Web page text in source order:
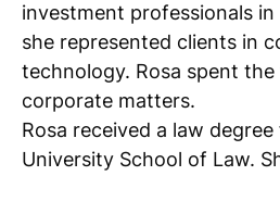
investment professionals
she represented clients in
technology. Rosa spent
corporate matters.
Rosa received a law
University School of Law.